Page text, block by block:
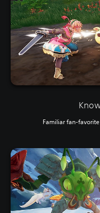
Familiar fan-